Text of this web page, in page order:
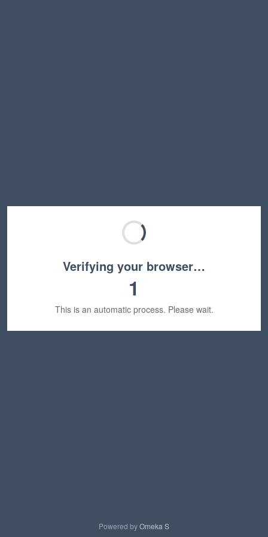
Verifying your browser…
1
This is an automatic process. Please wait.
Powered byOmeka S